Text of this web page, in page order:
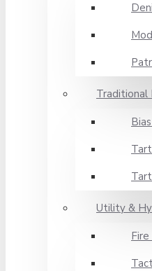
Traditional
Utility &